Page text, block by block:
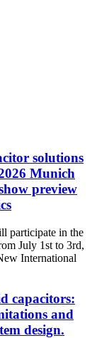
solutions
Munich
preview
participate in the
July 1st to 3rd,
International
capacitors:
and
design.